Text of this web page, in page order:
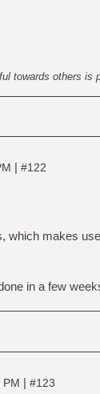
towards others is
| #122
which makes
in a few
PM | #123